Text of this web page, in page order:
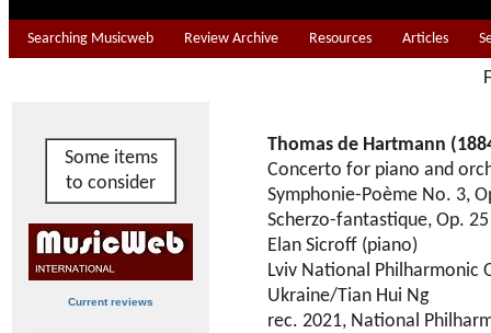
Searching Musicweb Review Archive Resources Articles
Some items
to consider
Current reviews
Thomas de Hartmann
Concerto for piano and
Symphonie-Poème No. 3,
Scherzo-fantastique, Op.
Elan Sicroff (piano)
Lviv National Philharmonic
Ukraine/Tian Hui Ng
rec. 2021, National